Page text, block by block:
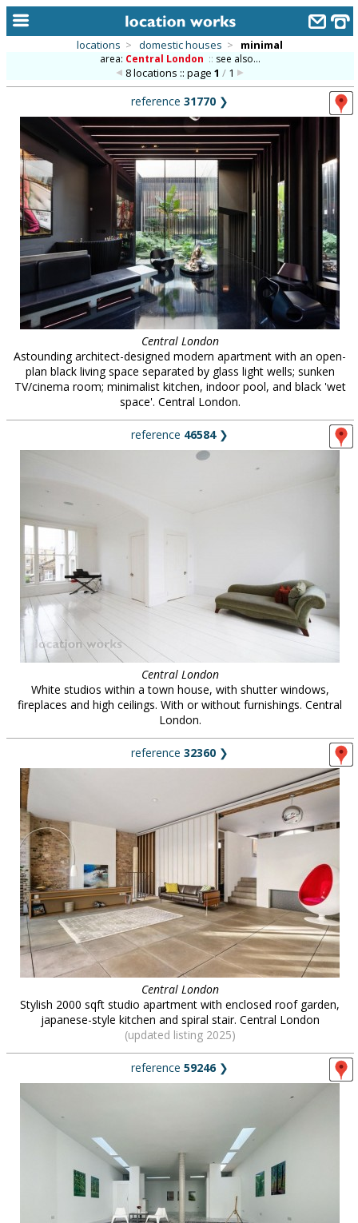
alphabetic index
categories
library
new locations
contact us
meet the team
clients & credits
locations > domestic houses > minimal
area: Central London :: see also...
8 locations :: page1 / 1
reference 31770 ❯
Central London
Astounding architect-designed modern apartment with an open-
plan black living space separated by glass light wells; sunken
TV/cinema room; minimalist kitchen, indoor pool, and black 'wet
space'. Central London.
reference 46584❯
Central London
White studios within a town house, with shutter windows,
fireplaces and high ceilings. With or without furnishings. Central
London.
reference 32360 ❯
Central London
Stylish 2000 sqft studio apartment with enclosed roof garden,
japanese-style kitchen and spiral stair. Central London
(updated listing 2025)
reference 59246❯